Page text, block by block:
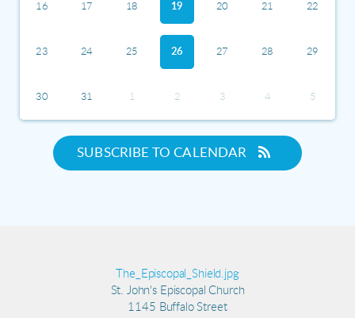
16 17 18 19 20 21 22
23 24 25 26 27 28 29
30 31 1 2 3 4 5
SUBSCRIBE TO CALENDAR
The_Episcopal_Shield.jpg
St. John's Episcopal Church
1145 Buffalo Street